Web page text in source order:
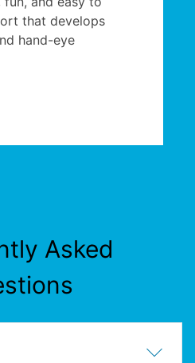
that develops
hand-eye
Asked
Hide